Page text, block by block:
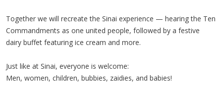
Together we will recreate the Sinai experience — hearing the Ten
Commandments as one united people, followed by a festive
dairy buffet featuring ice cream and more.
Just like at Sinai, everyone is welcome:
Men, women, children, bubbies, zaidies, and babies!